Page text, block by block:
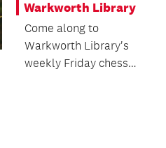
Warkworth Library
Come along to
Warkworth Library's
weekly Friday chess